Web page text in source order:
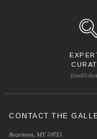
CONTACT THE
Bozeman, MT 59715